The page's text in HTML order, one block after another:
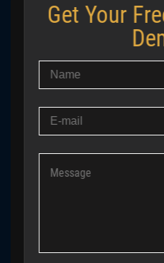
IF YOUR
CONFUSING —
THE
come from trying to apply
Get Your